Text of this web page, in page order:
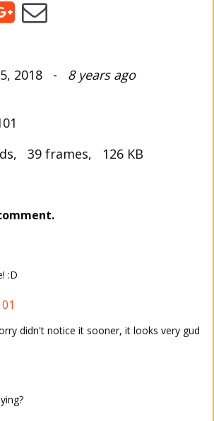
2018 - 8 years ago
39 frames, 126 KB
:D
didn't notice it sooner, it looks very gud